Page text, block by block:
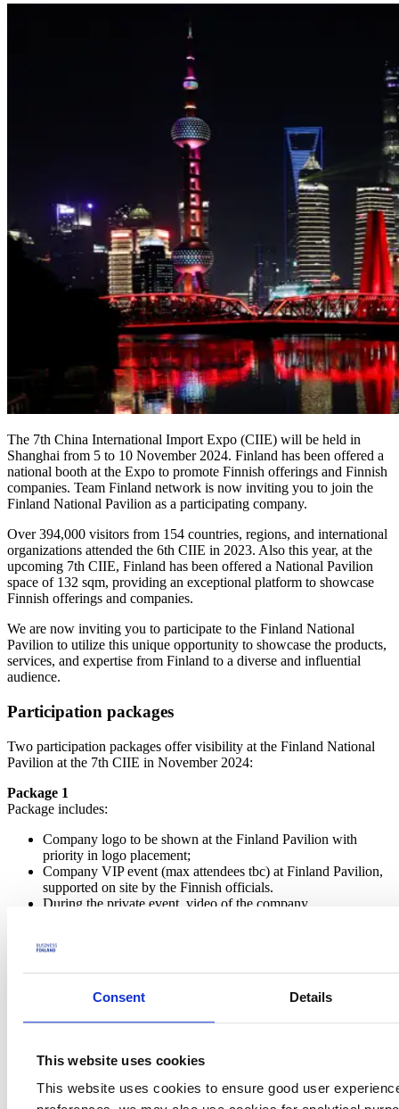
Consent Details
This website uses cookies
This website uses cookies to ensure good user
The 7th China International Import Expo (CIIE) will be held in
Shanghai from 5 to 10 November 2024. Finland has been offered a
national booth at the Expo to promote Finnish offerings and Finnish
companies. Team Finland network is now inviting you to join the
Finland National Pavilion as a participating company.
Over 394,000 visitors from 154 countries, regions, and international
organizations attended the 6th CIIE in 2023. Also this year, at the
upcoming 7th CIIE, Finland has been offered a National Pavilion
space of 132 sqm, providing an exceptional platform to showcase
Finnish offerings and companies.
We are now inviting you to participate to the Finland National
Pavilion to utilize this unique opportunity to showcase the products,
services, and expertise from Finland to a diverse and influential
audience.
Participation packages
Two participation packages offer visibility at the Finland National
Pavilion at the 7th CIIE in November 2024:
Package 1
Package includes:
Company logo to be shown at the Finland Pavilion with
priority in logo placement;
Company VIP event (max attendees tbc) at Finland Pavilion,
supported on site by the Finnish officials.
During the private event, video of the company
time);
Video (long) of company logo, products/services will be
pavilion;
Priority in media promotion incl. introduction sentence in the
press release